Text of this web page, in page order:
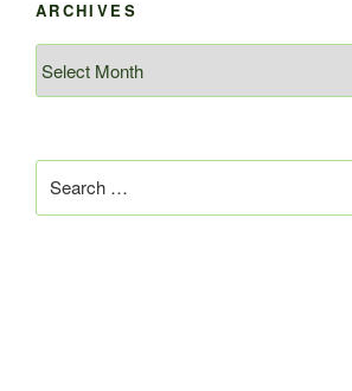
ARCHIVES
for: